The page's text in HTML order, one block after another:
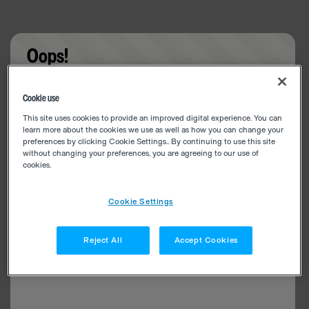
Oops!
Cookie use
This site uses cookies to provide an improved digital experience. You can
learn more about the cookies we use as well as how you can change your
preferences by clicking Cookie Settings.. By continuing to use this site
without changing your preferences, you are agreeing to our use of
cookies.
Cookie Settings
Reject All Accept Cookies